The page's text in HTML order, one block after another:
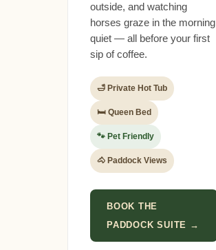
outside, and watching
horses graze in the morning
quiet — all before your first
sip of coffee.
🛁 Private Hot Tub
🛏 Queen Bed
🐾 Pet Friendly
🐴 Paddock Views
BOOK THE
PADDOCK SUITE →